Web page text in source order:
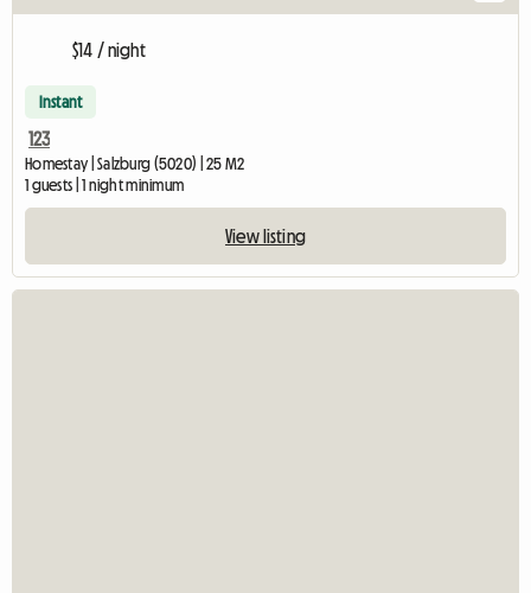
$14 / night
Instant
123
Homestay | Salzburg (5020) | 25 M2
1 guests | 1 night minimum
View listing